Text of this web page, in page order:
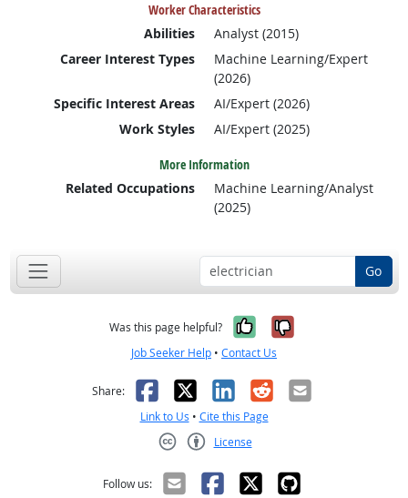
Worker Characteristics
Abilities
Analyst (2015)
Career Interest Types
Machine Learning/Expert
(2026)
Specific Interest Areas
AI/Expert (2026)
Work Styles
AI/Expert (2025)
More Information
Related Occupations
Machine Learning/Analyst
(2025)
Go
Was this page helpful? Yes, it was
No, it was
Job Seeker Help • Contact Us
Share: Facebook
X LinkedIn
RedditEmail
Link to Us • Cite this Page
License
Follow us: